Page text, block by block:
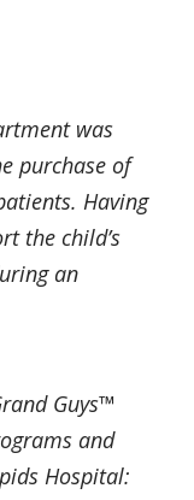
was
purchase of
Having
the child’s
an
Guys™
and
Hospital: